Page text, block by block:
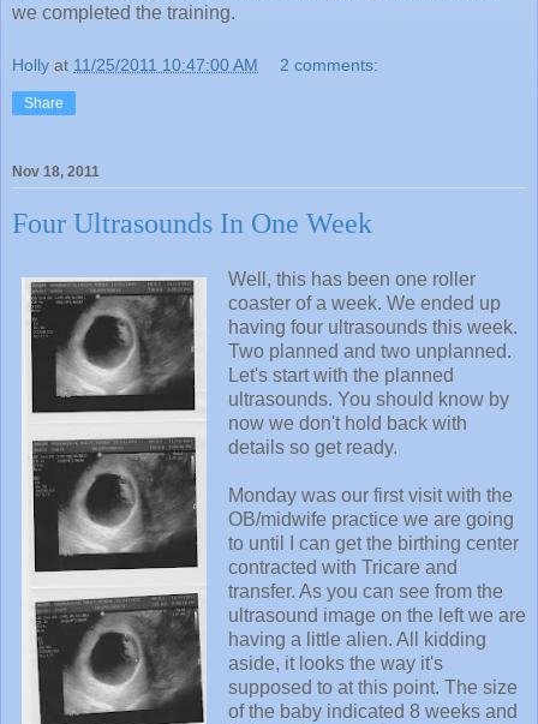
we completed the training.
Holly at 11/25/2011 10:47:00 AM 2 comments:
Share
Nov 18, 2011
Four Ultrasounds In One Week
Well, this has been one roller
coaster of a week. We ended up
having four ultrasounds this week.
Two planned and two unplanned.
Let's start with the planned
ultrasounds. You should know by
now we don't hold back with
details so get ready.
Monday was our first visit with the
OB/midwife practice we are going
to until I can get the birthing center
contracted with Tricare and
transfer. As you can see from the
ultrasound image on the left we are
having a little alien. All kidding
aside, it looks the way it's
supposed to at this point. The size
of the baby indicated 8 weeks and